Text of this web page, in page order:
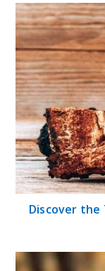
Discover the